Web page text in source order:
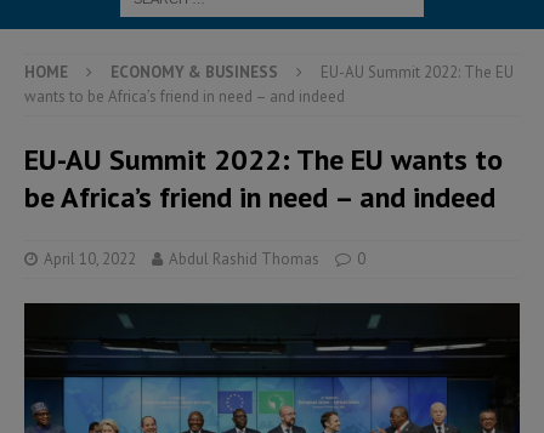
HOME ECONOMY & BUSINESS
EU-AU Summit 2022: The EU
wants to be Africa’s friend in need – and indeed
EU-AU Summit 2022: The EU wants to
be Africa’s friend in need – and indeed
April 10, 2022 Abdul Rashid Thomas 0